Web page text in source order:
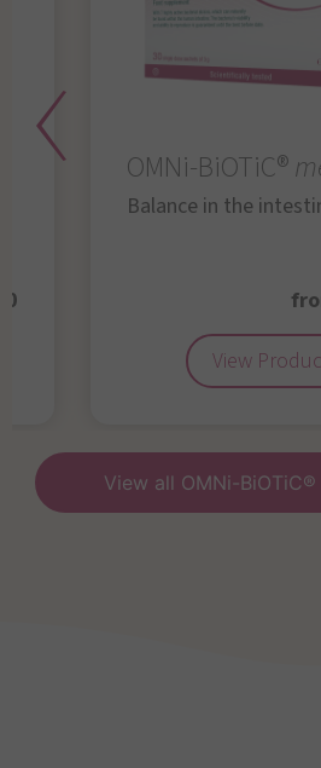
OMNi-BiOTiC®
Balance in the
View
View all OMNi-